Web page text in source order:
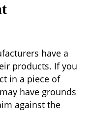
have a
products. If you
in a piece of
have grounds
against the